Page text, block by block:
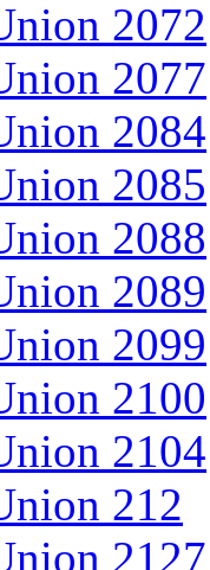
2072
2077
2084
2085
2088
2089
2099
2100
2104
212
2127